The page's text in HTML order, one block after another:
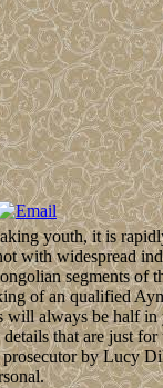
youth, it is
widespread
segments of
of an qualified
always be half
that are just
by Lucy